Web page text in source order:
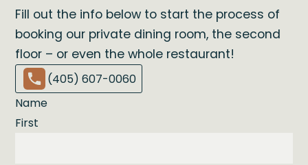
Fill out the info below to start the process of
booking our private dining room, the second
floor – or even the whole restaurant!
(405) 607-0060
Name
First